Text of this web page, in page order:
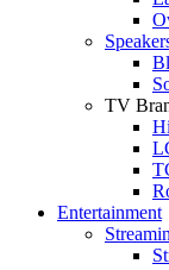
TV
Entertainment